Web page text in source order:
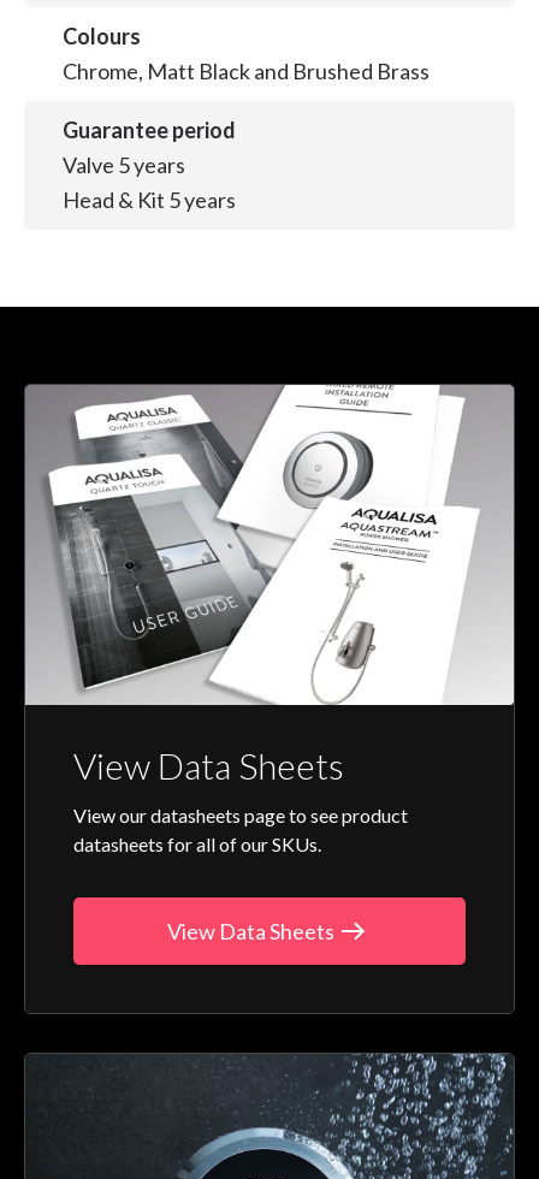
Colours
Chrome, Matt Black and Brushed Brass
Guarantee period
Valve 5 years
Head & Kit 5 years
View Data Sheets
View our datasheets page to see product
datasheets for all of our SKUs.
View Data Sheets